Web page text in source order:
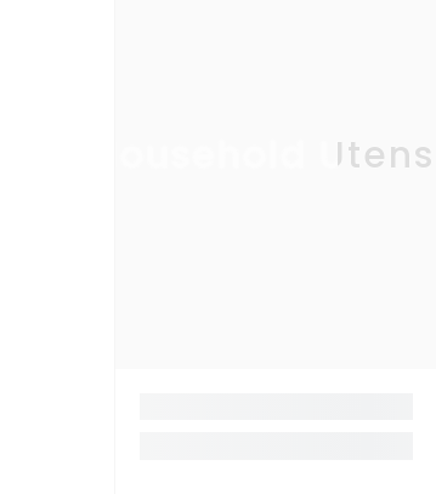
Household Utensil